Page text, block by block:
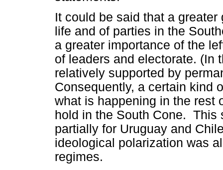
It could be said that a
life and of parties in the
a greater importance of the
of leaders and electorate. (In
relatively supported by
Consequently, a certain kind
what is happening in the rest
hold in the South Cone. This
partially for Uruguay and
ideological polarization was
regimes.